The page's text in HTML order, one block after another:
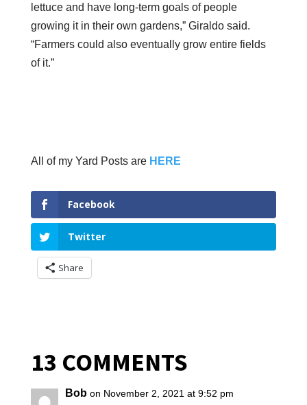
lettuce and have long-term goals of people
growing it in their own gardens,” Giraldo said.
“Farmers could also eventually grow entire fields
of it.”
All of my Yard Posts are HERE
Facebook
Twitter
Share
13 COMMENTS
Bob on November 2, 2021 at 9:52 pm